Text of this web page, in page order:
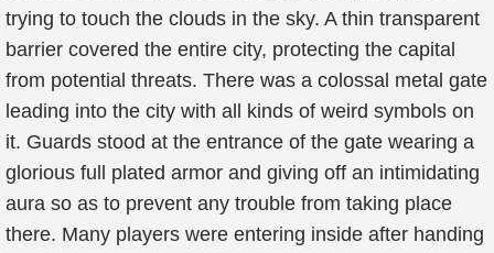
trying to touch the clouds in the sky. A thin transparent
barrier covered the entire city, protecting the capital
from potential threats. There was a colossal metal gate
leading into the city with all kinds of weird symbols on
it. Guards stood at the entrance of the gate wearing a
glorious full plated armor and giving off an intimidating
aura so as to prevent any trouble from taking place
there. Many players were entering inside after handing